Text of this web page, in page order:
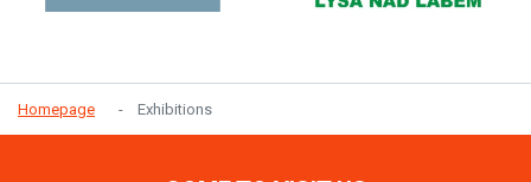
Homepage Exhibitions